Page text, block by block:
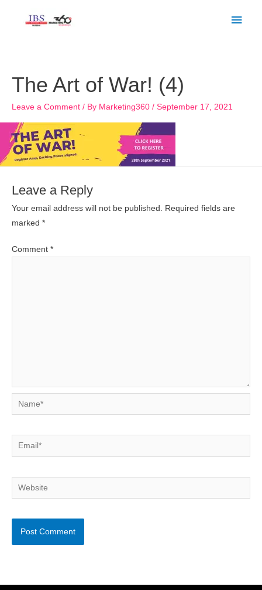
The Art of War! (4)
Leave a Comment / By Marketing360 / September 17, 2021
Leave a Reply
Your email address will not be published.
Required fields are
marked *
Comment *
Name*
Email*
Website